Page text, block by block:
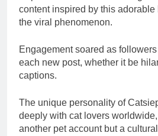
content inspired by this adorable
the viral phenomenon.
Engagement soared as
each new post, whether it be
captions.
The unique personality of
deeply with cat lovers
another pet account but a